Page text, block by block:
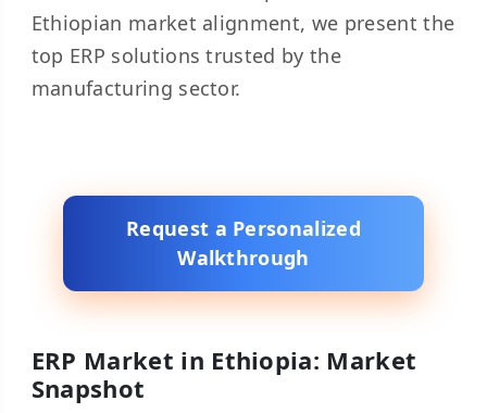
Ethiopian market alignment, we present the
top ERP solutions trusted by the
manufacturing sector.
Request a Personalized
Walkthrough
ERP Market in Ethiopia: Market
Snapshot